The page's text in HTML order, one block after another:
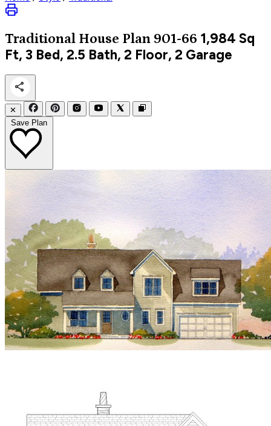
Traditional House Plan 901-66 1,984 Sq
Ft, 3 Bed, 2.5 Bath, 2 Floor, 2 Garage
✕
Save Plan